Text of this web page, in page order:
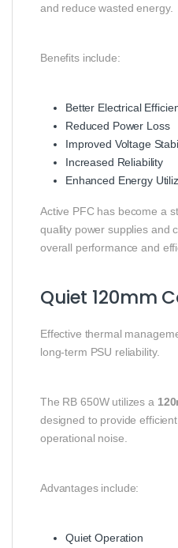
and reduce wasted energy.
Benefits include:
Better Electrical
Reduced Power Loss
Improved Voltage
Increased Reliability
Enhanced Energy
Active PFC has become a
quality power supplies and
overall performance and
Quiet 120mm
Effective thermal
long-term PSU reliability.
The RB 650W utilizes a
designed to provide
operational noise.
Advantages include:
Quiet Operation